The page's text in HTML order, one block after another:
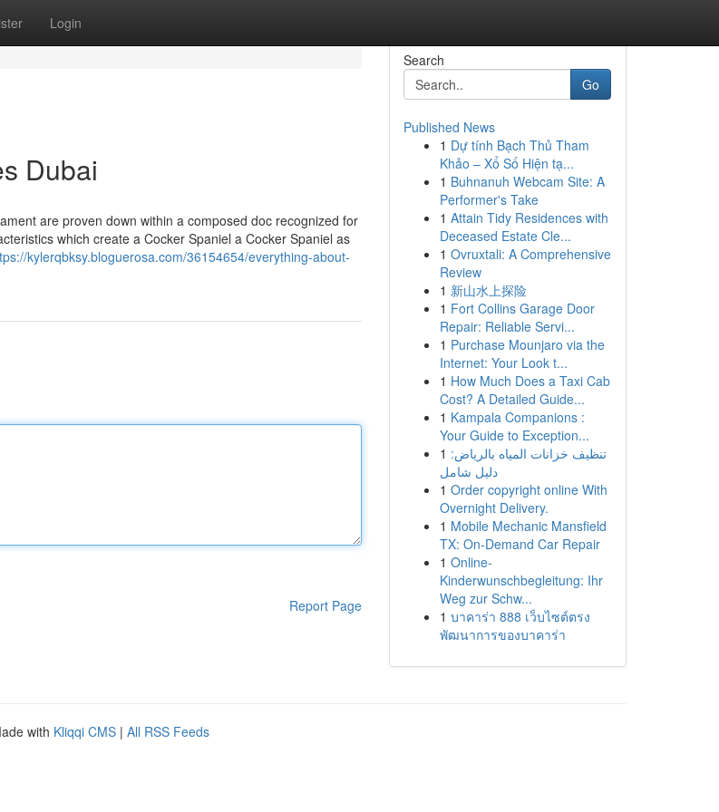
Login
Dubai
are proven down within a composed doc recognized for
which create a Cocker Spaniel a Cocker Spaniel as
kylerqbksy.bloguerosa.com/36154654/everything-about-
Report Page
Search
Go
Published News
1 Dự tính Bạch Thủ Tham
Khảo – Xổ Số Hiện tạ...
1 Buhnanuh Webcam Site: A
Performer's Take
1 Attain Tidy Residences with
Deceased Estate Cle...
1 Ovruxtali: A Comprehensive
Review
1 新山水上探险
1 Fort Collins Garage Door
Repair: Reliable Servi...
1 Purchase Mounjaro via the
Internet: Your Look t...
1 How Much Does a Taxi Cab
Cost? A Detailed Guide...
1 Kampala Companions :
Your Guide to Exception...
1 تنظيف خزانات المياه بالرياض:
دليل شامل
1 Order copyright online With
Overnight Delivery.
1 Mobile Mechanic Mansfield
TX: On-Demand Car Repair
1 Online-
Kinderwunschbegleitung: Ihr
Weg zur Schw...
1 บาคาร่า 888 เว็บไซต์ตรง
พัฒนาการของบาคาร่า
with Kliqqi CMS | All RSS Feeds